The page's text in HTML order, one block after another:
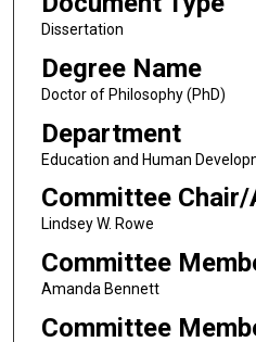
Dissertation
Degree Name
Doctor of Philosophy (PhD)
Department
Education and Human
Committee
Lindsey W. Rowe
Committee
Amanda Bennett
Committee